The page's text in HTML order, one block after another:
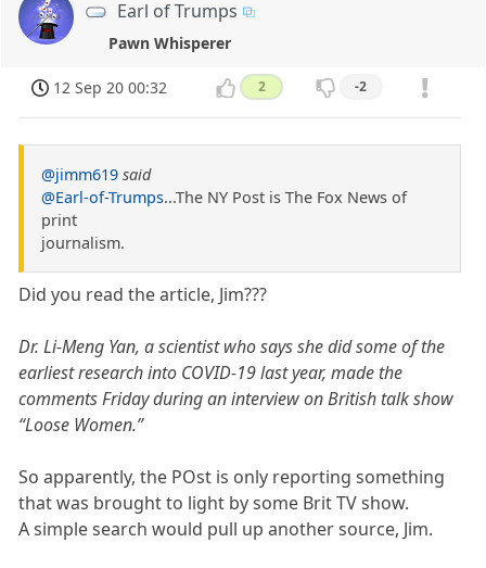
Earl of Trumps
Pawn Whisperer
12 Sep 20 00:32 2 -2
@jimm619 said
@Earl-of-Trumps...The NY Post is The Fox News of
print
journalism.
Did you read the article, Jim???
Dr. Li-Meng Yan, a scientist who says she did some of the
earliest research into COVID-19 last year, made the
comments Friday during an interview on British talk show
“Loose Women.”
So apparently, the POst is only reporting something
that was brought to light by some Brit TV show.
A simple search would pull up another source, Jim.